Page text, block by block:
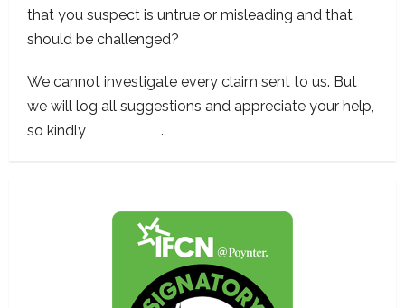
that you suspect is untrue or misleading and that
should be challenged?
We cannot investigate every claim sent to us. But
we will log all suggestions and appreciate your help,
so kindly
.